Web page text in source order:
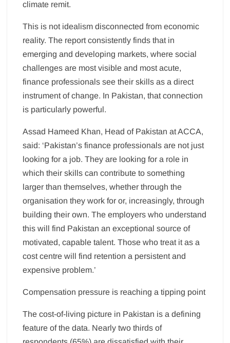
climate remit.
This is not idealism disconnected from economic
reality. The report consistently finds that in
emerging and developing markets, where social
challenges are most visible and most acute,
finance professionals see their skills as a direct
instrument of change. In Pakistan, that connection
is particularly powerful.
Assad Hameed Khan, Head of Pakistan at ACCA,
said: ‘Pakistan’s finance professionals are not just
looking for a job. They are looking for a role in
which their skills can contribute to something
larger than themselves, whether through the
organisation they work for or, increasingly, through
building their own. The employers who understand
this will find Pakistan an exceptional source of
motivated, capable talent. Those who treat it as a
cost centre will find retention a persistent and
expensive problem.’
Compensation pressure is reaching a tipping point
The cost-of-living picture in Pakistan is a defining
feature of the data. Nearly two thirds of